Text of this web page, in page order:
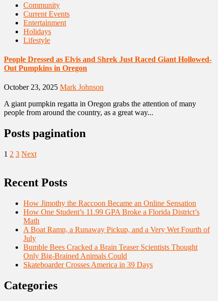
Community
Current Events
Entertainment
Holidays
Lifestyle
People Dressed as Elvis and Shrek Just Raced Giant Hollowed-
Out Pumpkins in Oregon
October 23, 2025 Mark Johnson
A giant pumpkin regatta in Oregon grabs the attention of many
people from around the country, as a great way...
Posts pagination
1 2 3 Next
Recent Posts
How Jimothy the Raccoon Became an Online Sensation
How One Student’s 11.99 GPA Broke a Florida District’s
Math
A Boat Ramp, a Runaway Pickup, and a Very Wet Fourth of
July
Bumble Bees Cracked a Brain Teaser Scientists Thought
Only Big-Brained Animals Could
Skateboarder Crosses America in 39 Days
Categories